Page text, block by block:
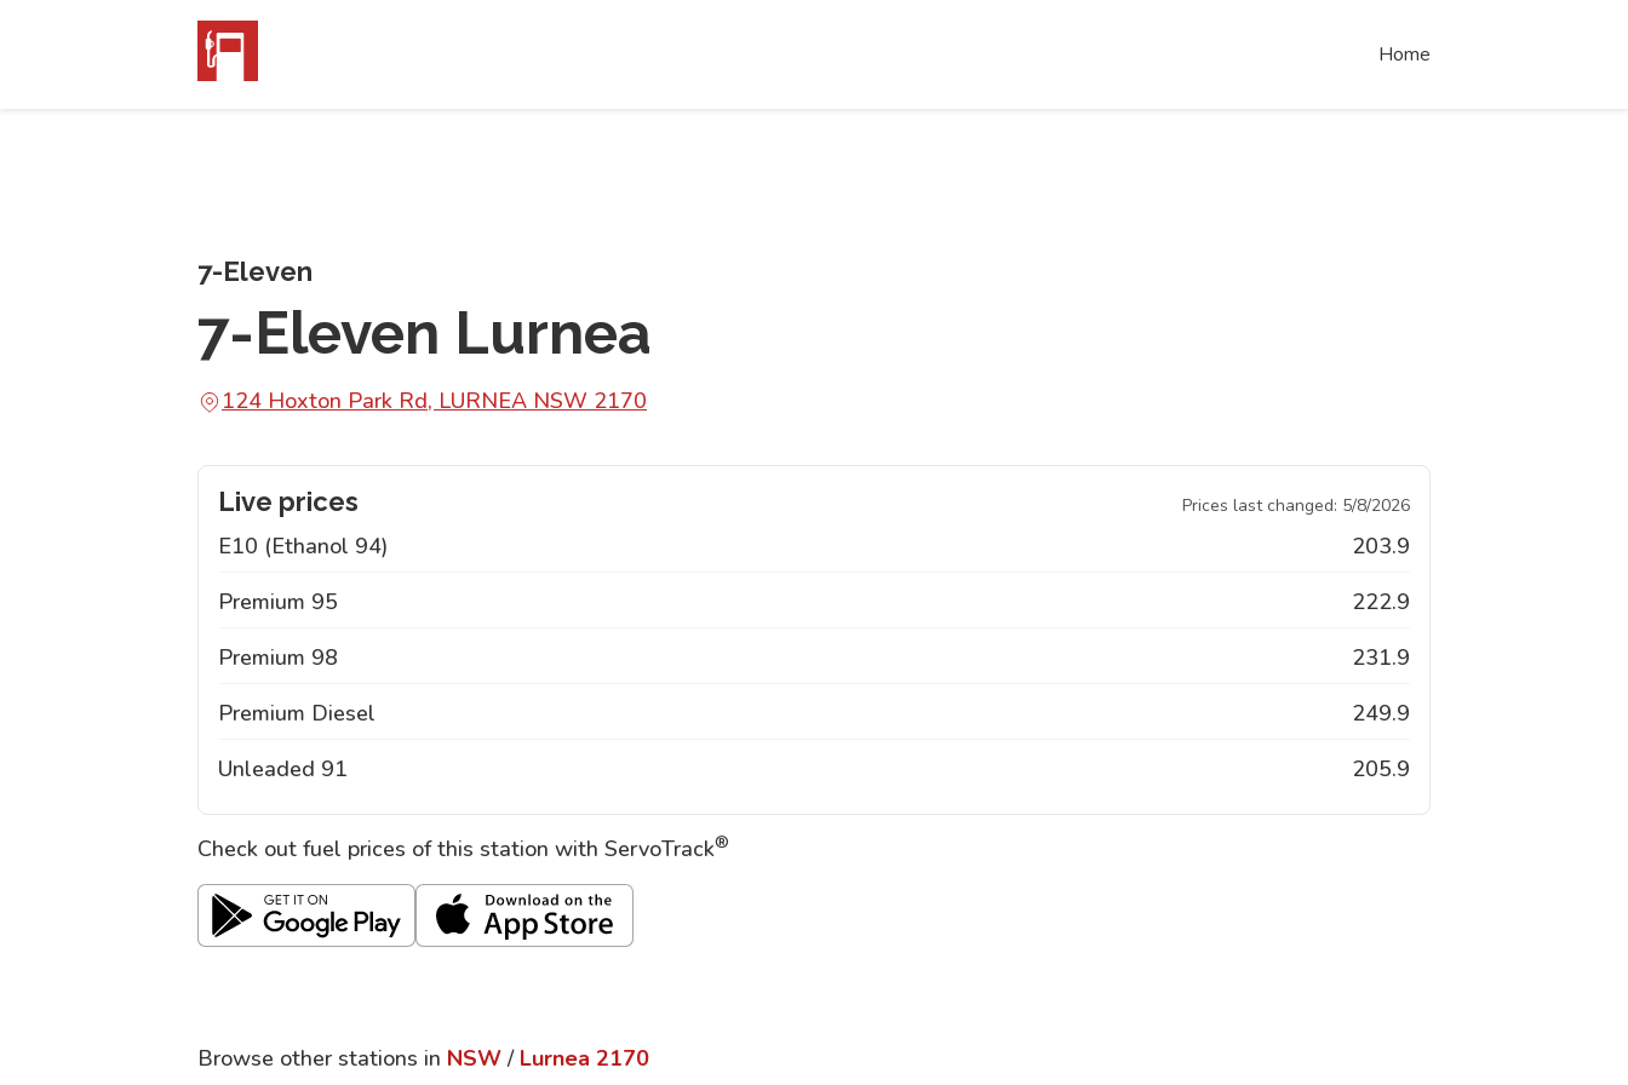
Home
7-Eleven
7-Eleven Lurnea
124 Hoxton Park Rd, LURNEA NSW 2170
Live prices Prices last changed: 5/8/2026
E10 (Ethanol 94)
203.9
Premium 95
222.9
Premium 98
231.9
Premium Diesel
249.9
Unleaded 91
205.9
Check out fuel prices of this station with ServoTrack®
Browse other stations in NSW / Lurnea 2170